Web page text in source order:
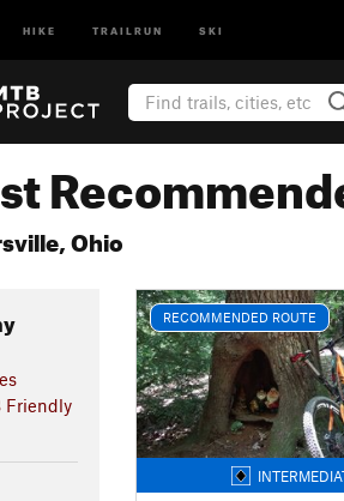
HIKE TRAILRUN SKI
Ohio
Friendly
RECOMMENDED ROUTE